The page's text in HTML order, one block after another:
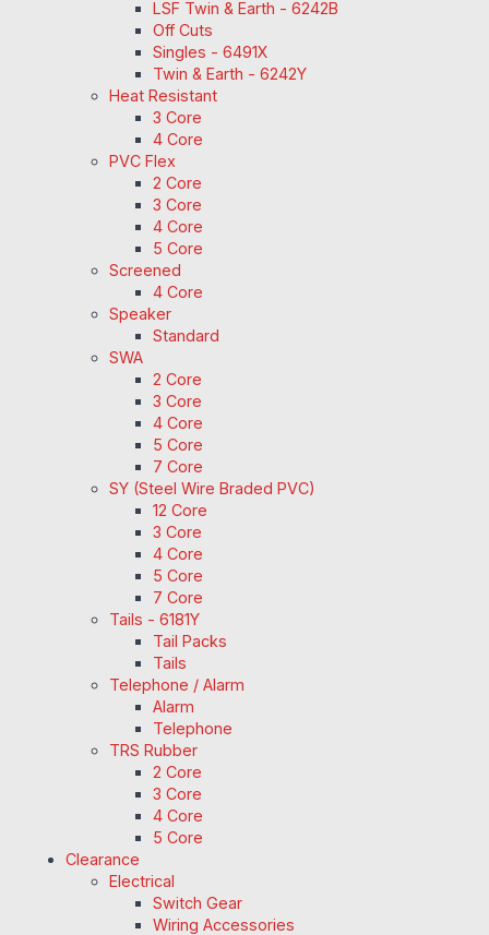
LSF Twin & Earth - 6242B
Off Cuts
Singles - 6491X
Twin & Earth - 6242Y
Heat Resistant
3 Core
4 Core
PVC Flex
2 Core
3 Core
4 Core
5 Core
Screened
4 Core
Speaker
Standard
SWA
2 Core
3 Core
4 Core
5 Core
7 Core
SY (Steel Wire Braded PVC)
12 Core
3 Core
4 Core
5 Core
7 Core
Tails - 6181Y
Tail Packs
Tails
Telephone / Alarm
Alarm
Telephone
TRS Rubber
2 Core
3 Core
4 Core
5 Core
Clearance
Electrical
Switch Gear
Wiring Accessories